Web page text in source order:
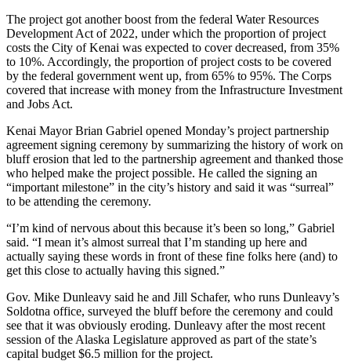
&
Recreation
Submit
Sports
Features
Arts &
Entertainment
&
Drink
Homer
News
Editorial
The project got another boost from the federal Water Resources
Development Act of 2022, under which the proportion of project
costs the City of Kenai was expected to cover decreased, from 35%
to 10%. Accordingly, the proportion of project costs to be covered
by the federal government went up, from 65% to 95%. The Corps
covered that increase with money from the Infrastructure Investment
and Jobs Act.
Kenai Mayor Brian Gabriel opened Monday’s project partnership
agreement signing ceremony by summarizing the history of work on
bluff erosion that led to the partnership agreement and thanked those
who helped make the project possible. He called the signing an
“important milestone” in the city’s history and said it was “surreal”
to be attending the ceremony.
“I’m kind of nervous about this because it’s been so long,” Gabriel
said. “I mean it’s almost surreal that I’m standing up here and
actually saying these words in front of these fine folks here (and) to
get this close to actually having this signed.”
Gov. Mike Dunleavy said he and Jill Schafer, who runs Dunleavy’s
Soldotna office, surveyed the bluff before the ceremony and could
see that it was obviously eroding. Dunleavy after the most recent
session of the Alaska Legislature approved as part of the state’s
capital budget $6.5 million for the project.